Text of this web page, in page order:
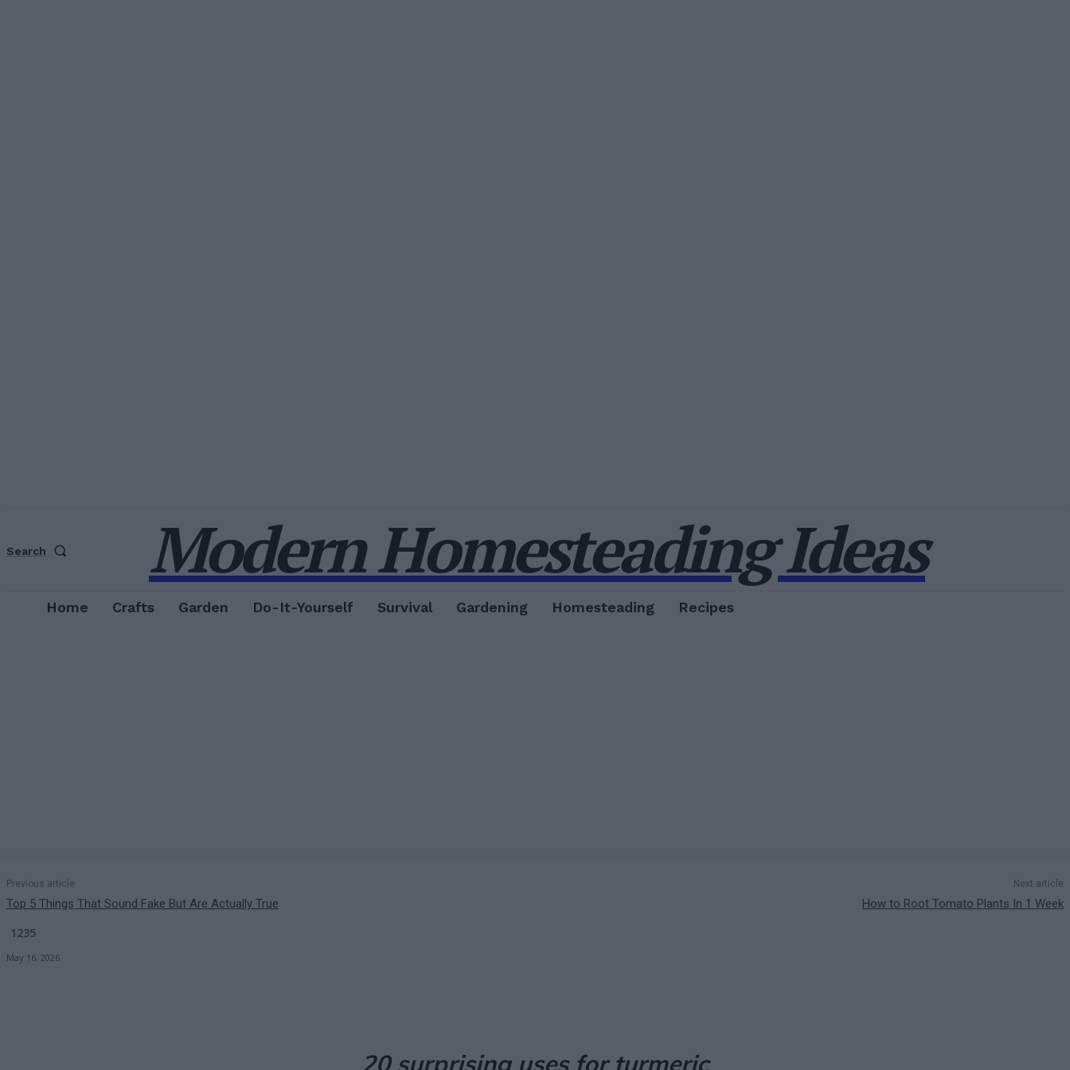
Search Modern Homesteading Ideas
Home Crafts Garden Do-It-Yourself Survival Gardening Homesteading Recipes
Previous article
Top 5 Things That Sound Fake But Are Actually True
Next article
How to Root Tomato Plants In 1 Week
1235
May 16, 2026
20 surprising uses for turmeric